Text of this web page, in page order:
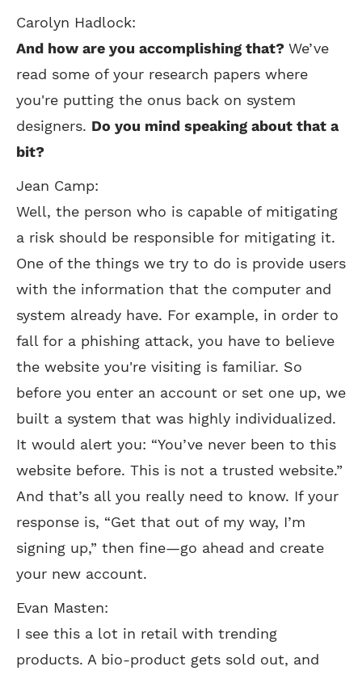
Carolyn Hadlock:
And how are you accomplishing that? We’ve
read some of your research papers where
you're putting the onus back on system
designers. Do you mind speaking about that a
bit?
Jean Camp:
Well, the person who is capable of mitigating
a risk should be responsible for mitigating it.
One of the things we try to do is provide users
with the information that the computer and
system already have. For example, in order to
fall for a phishing attack, you have to believe
the website you're visiting is familiar. So
before you enter an account or set one up, we
built a system that was highly individualized.
It would alert you: “You’ve never been to this
website before. This is not a trusted website.”
And that’s all you really need to know. If your
response is, “Get that out of my way, I’m
signing up,” then fine—go ahead and create
your new account.
Evan Masten:
I see this a lot in retail with trending
products. A bio-product gets sold out, and